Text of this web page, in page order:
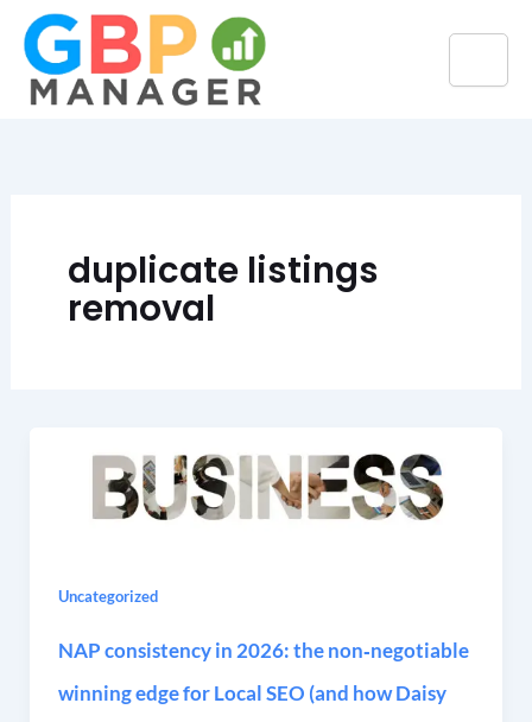
Skip
content
duplicate listings
removal
Uncategorized
NAP consistency in 2026: the non‑negotiable
winning edge for Local SEO (and how Daisy